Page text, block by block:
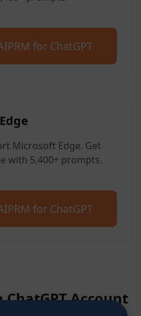
for ChatGPT
Microsoft Edge. Get
with 5,400+ prompts.
for ChatGPT
ChatGPT Account